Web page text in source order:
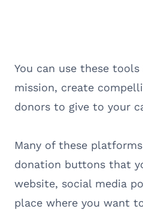
You can use these
mission, create
donors to give to your
Many of these
donation buttons that
website, social media
place where you want